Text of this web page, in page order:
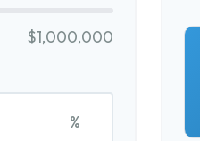
$1,000,000
%